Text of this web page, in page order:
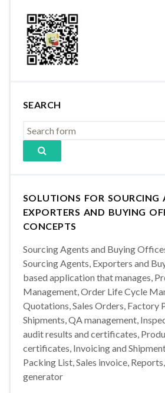
SEARCH
SOLUTIONS FOR SOURCING
EXPORTERS AND BUYING
CONCEPTS
Sourcing Agents and Buying
Sourcing Agents, Exporters and
based application that manages,
Management, Order Life Cycle
Quotations, Sales Orders, Factory
Shipments, QA management,
audit results and certificates,
certificates, Invoicing and
Packing List, Sales invoice,
generator